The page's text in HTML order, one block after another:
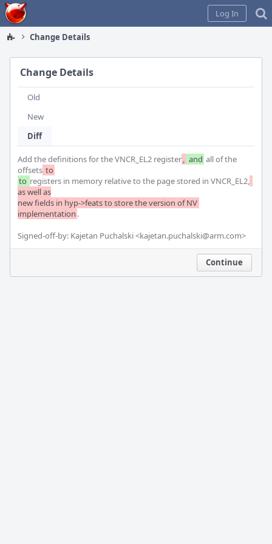
Home
Log In
Change Details
Change Details
Old
New
Diff
Add the definitions for the VNCR_EL2 register, and all of the
offsets to
to registers in memory relative to the page stored in VNCR_EL2,
as well as
new fields in hyp->feats to store the version of NV
implementation .
Signed-off-by: Kajetan Puchalski <kajetan.puchalski@arm.com>
Continue